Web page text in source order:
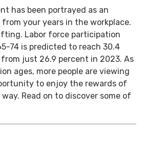
has been portrayed as an
your years in the workplace.
Labor force participation
74 is predicted to reach 30.4
just 26.9 percent in 2023. As
ages, more people are viewing
to enjoy the rewards of
Read on to discover some of